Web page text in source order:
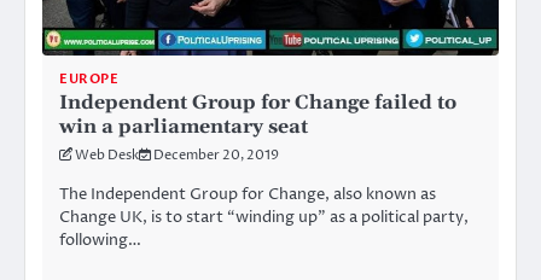
EUROPE
Independent Group for Change failed to
win a parliamentary seat
Web Desk December 20, 2019
The Independent Group for Change, also known as
Change UK, is to start “winding up” as a political party,
following…